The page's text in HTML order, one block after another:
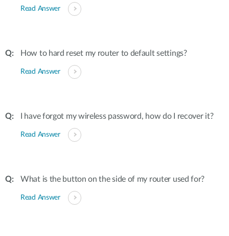
Read Answer
How to hard reset my router to default settings?
Read Answer
I have forgot my wireless password, how do I recover it?
Read Answer
What is the button on the side of my router used for?
Read Answer